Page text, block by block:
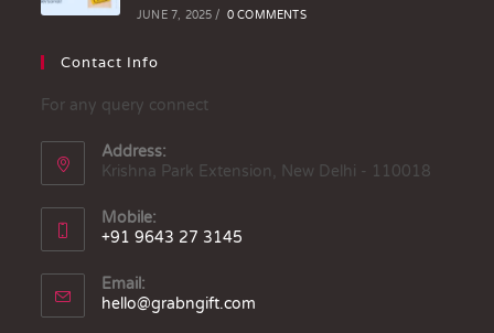
JUNE 7, 2025 / 0 COMMENTS
Contact Info
For any query connect
Address:
Krishna Park Extension, New Delhi - 110018
Mobile:
+91 9643 27 3145
Email:
hello@grabngift.com